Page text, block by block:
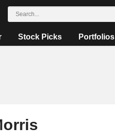
Stock Picks Portfolios